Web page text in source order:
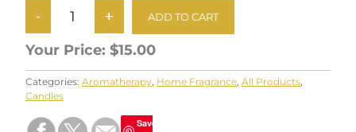
Your Price: $15.00
Categories: Aromatherapy Home Fragrance All Products
Candles
Save